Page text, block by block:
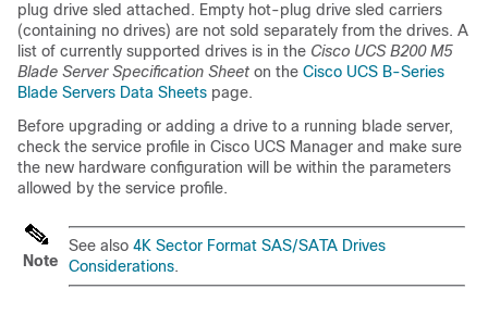
plug drive sled attached. Empty hot-plug drive sled carriers
(containing no drives) are not sold separately from the drives. A
list of currently supported drives is in the Cisco UCS B200 M5
Blade Server Specification Sheet on the Cisco UCS B-Series
Blade Servers Data Sheets page.
Before upgrading or adding a drive to a running blade server,
check the service profile in Cisco UCS Manager and make sure
the new hardware configuration will be within the parameters
allowed by the service profile.
Note
See also 4K Sector Format SAS/SATA Drives
Considerations.